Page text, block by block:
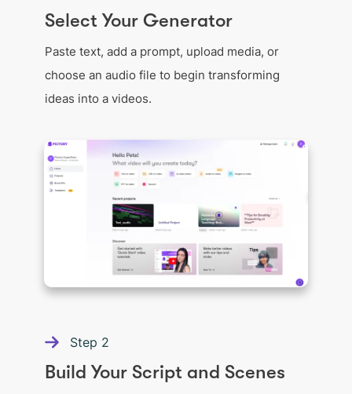
Select Your Generator
Paste text, add a prompt, upload media, or
choose an audio file to begin transforming
ideas into a videos.
Step 2
Build Your Script and Scenes